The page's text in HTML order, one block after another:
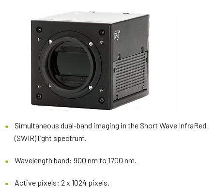
Simultaneous dual-band imaging in the Short Wave InfraRed
(SWIR) light spectrum.
Wavelength band: 900 nm to 1700 nm.
Active pixels: 2 x 1024 pixels.